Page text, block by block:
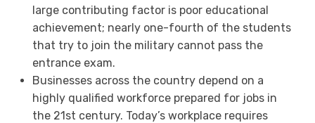
large contributing factor is poor educational
achievement; nearly one-fourth of the students
that try to join the military cannot pass the
entrance exam.
Businesses across the country depend on a
highly qualified workforce prepared for jobs in
the 21st century. Today’s workplace requires